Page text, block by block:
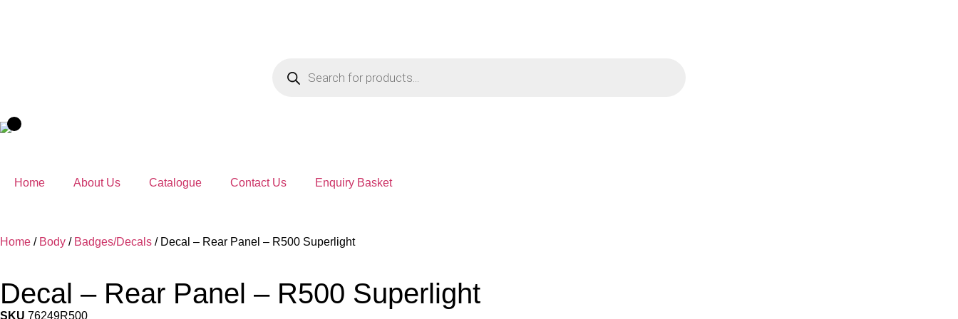
Home About Us Catalogue Contact Us Enquiry Basket
Home / Body / Badges/Decals / Decal – Rear Panel – R500 Superlight
Decal – Rear Panel – R500 Superlight
SKU 76249R500